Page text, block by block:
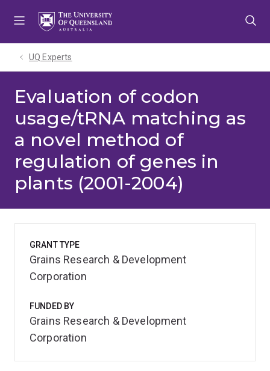
UQ Experts
Evaluation of codon
usage/tRNA matching as
a novel method of
regulation of genes in
plants (2001-2004)
GRANT TYPE
Grains Research & Development
Corporation
FUNDED BY
Grains Research & Development
Corporation